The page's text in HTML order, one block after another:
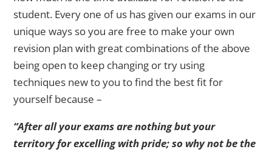
student. Every one of us has given our exams in our
unique ways so you are free to make your own
revision plan with great combinations of the above
being open to keep changing or try using
techniques new to you to find the best fit for
yourself because –
“After all your exams are nothing but your
territory for excelling with pride; so why not be the